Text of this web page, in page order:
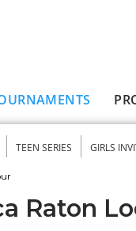
TEEN SERIES GIRLS
Raton